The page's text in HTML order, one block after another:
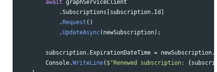
await graphServiceClient
.Subscriptions subscription. Id
. Request ()
.UpdateAsync( newSubscription);
subscription. ExpirationDateTime = newSubscription.
Console.WriteLine( $"Renewed subscription: {